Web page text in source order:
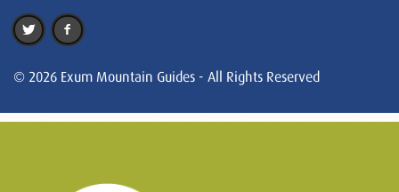
© 2026 Exum Mountain Guides - All Rights Reserved